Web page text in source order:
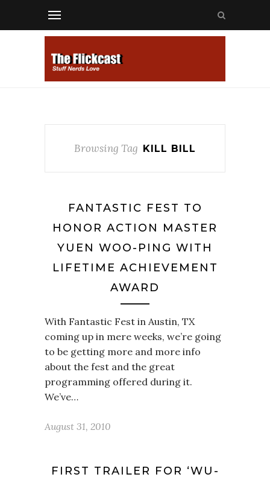
Browsing Tag KILL BILL
FANTASTIC FEST TO
HONOR ACTION MASTER
YUEN WOO-PING WITH
LIFETIME ACHIEVEMENT
AWARD
With Fantastic Fest in Austin, TX
coming up in mere weeks, we’re going
to be getting more and more info
about the fest and the great
programming offered during it.
We’ve…
August 31, 2010
FIRST TRAILER FOR ‘WU-